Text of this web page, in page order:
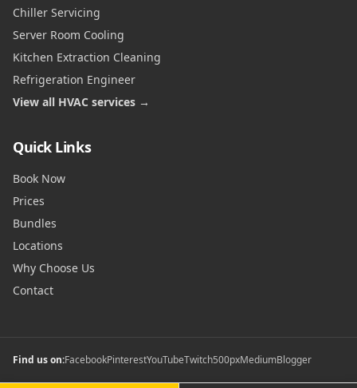
Chiller Servicing
Server Room Cooling
Kitchen Extraction Cleaning
Refrigeration Engineer
View all HVAC services →
Quick Links
Book Now
Prices
Bundles
Locations
Why Choose Us
Contact
Find us on:FacebookPinterestYouTubeTwitch500pxMediumBlogger